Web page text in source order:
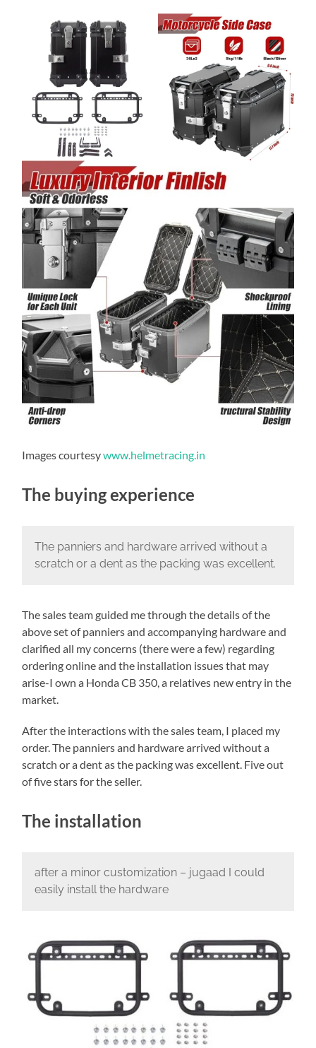
Images courtesywww.helmetracing.in
The buying experience
The panniers and hardware arrived without a
scratch or a dent as the packing was excellent.
The sales team guided me through the details of the
above set of panniers and accompanying hardware and
clarified all my concerns (there were a few) regarding
ordering online and the installation issues that may
arise-I own a Honda CB 350, a relatives new entry in the
market.
After the interactions with the sales team, I placed my
order. The panniers and hardware arrived without a
scratch or a dent as the packing was excellent. Five out
of five stars for the seller.
The installation
after a minor customization – jugaad I could
easily install the hardware